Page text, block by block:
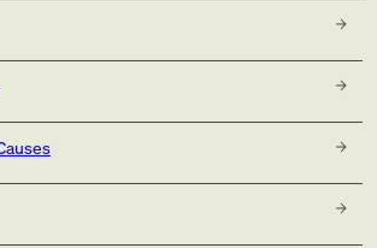
note
7th characters is to be assigned to
H35.31 to designate the stage of